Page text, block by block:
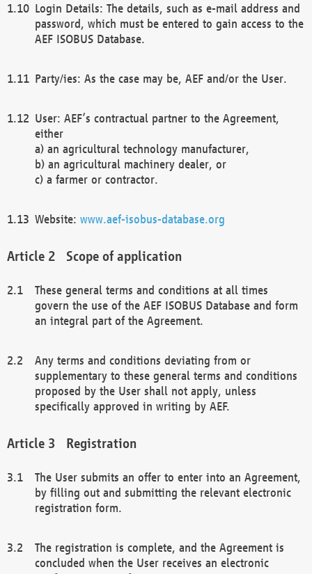
Login Details: The details, such as e-mail address and
password, which must be entered to gain access to the
AEF ISOBUS Database.
Party/ies: As the case may be, AEF and/or the User.
User: AEF’s contractual partner to the Agreement,
either
a) an agricultural technology manufacturer,
b) an agricultural machinery dealer, or
c) a farmer or contractor.
Website: www.aef-isobus-database.org
Scope of application
These general terms and conditions at all times
govern the use of the AEF ISOBUS Database and form
an integral part of the Agreement.
Any terms and conditions deviating from or
supplementary to these general terms and conditions
proposed by the User shall not apply, unless
specifically approved in writing by AEF.
Registration
The User submits an offer to enter into an Agreement,
by filling out and submitting the relevant electronic
registration form.
The registration is complete, and the Agreement is
concluded when the User receives an electronic